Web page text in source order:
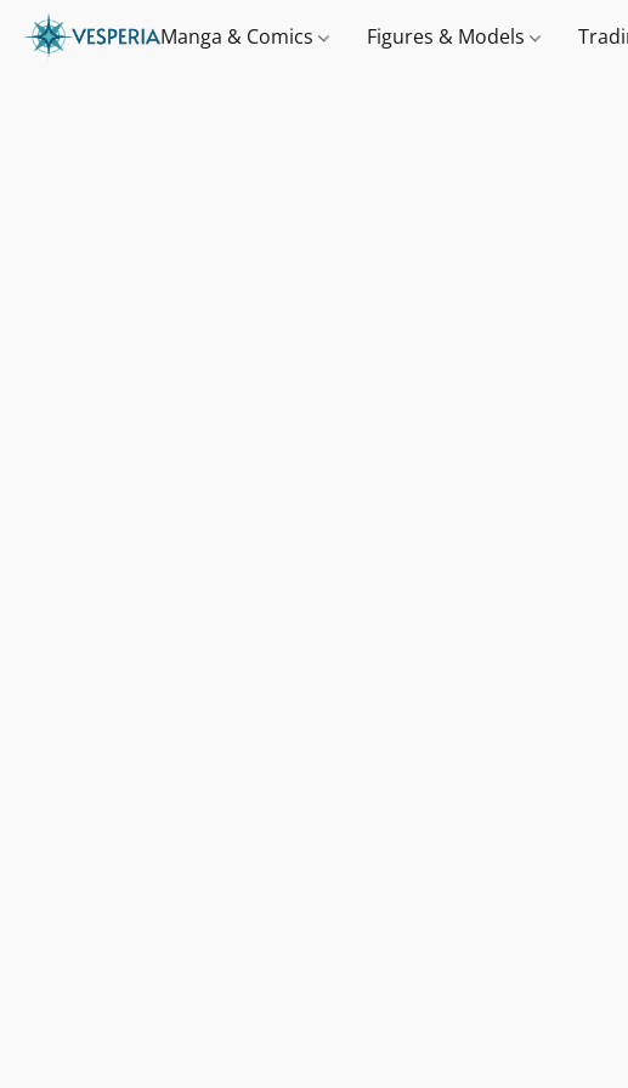
Manga & Comics Figures & Models